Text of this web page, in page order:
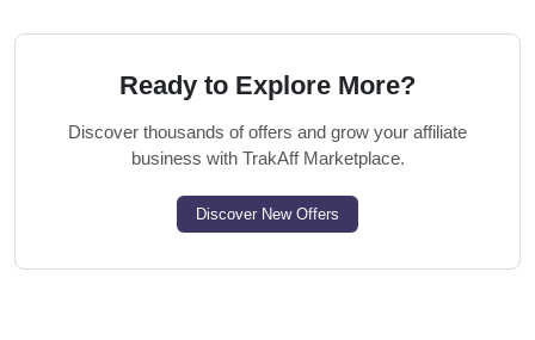
Ready to Explore More?
Discover thousands of offers and grow your affiliate
business with TrakAff Marketplace.
Discover New Offers